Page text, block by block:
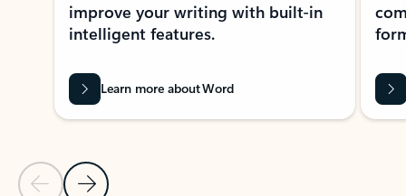
Previous Slide
Next Slide
improve your writing with built-in
intelligent features.
Learn more about Word